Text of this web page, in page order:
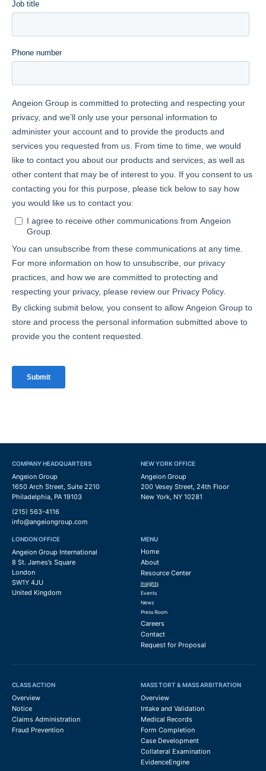
COMPANY HEADQUARTERS
Angeion Group
1650 Arch Street, Suite 2210
Philadelphia, PA 19103
(215) 563-4116
info@angeiongroup.com
NEW YORK OFFICE
Angeion Group
200 Vesey Street, 24th Floor
New York, NY 10281
LONDON OFFICE
Angeion Group International
8 St. James’s Square
London
SW1Y 4JU
United Kingdom
MENU
Home
About
Resource Center
Insights
Events
News
Press Room
Careers
Contact
Request for Proposal
CLASS ACTION
Overview
Notice
Claims Administration
Fraud Prevention
MASS TORT & MASS ARBITRATION
Overview
Intake and Validation
Medical Records
Form Completion
Case Development
Collateral Examination
EvidenceEngine